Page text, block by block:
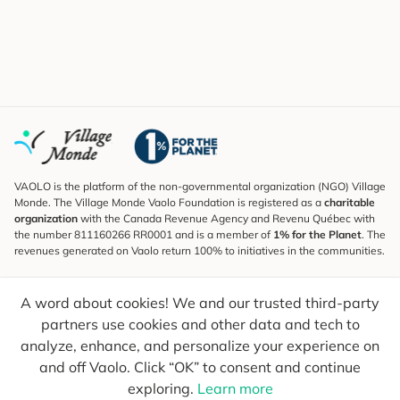
A word about cookies! We and our trusted third-party
partners use cookies and other data and tech to
analyze, enhance, and personalize your experience on
and off Vaolo. Click “OK” to consent and continue
exploring. Learn more
VAOLO is the platform of the non-governmental organization (NGO) Village
Monde. The Village Monde Vaolo Foundation is registered as a charitable
organization with the Canada Revenue Agency and Revenu Québec with
the number 811160266 RR0001 and is a member of 1% for the Planet. The
revenues generated on Vaolo return 100% to initiatives in the communities.
To find out what's new, follow our explorers and receive tips for more
conscious travel.
Your email Send